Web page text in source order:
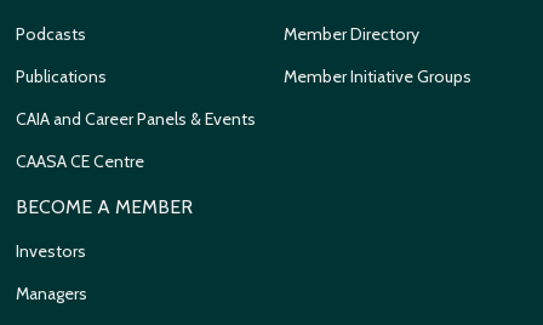
Podcasts
Publications
CAIA and Career Panels & Events
CAASA CE Centre
Member Directory
Member Initiative Groups
BECOME A MEMBER
Investors
Managers